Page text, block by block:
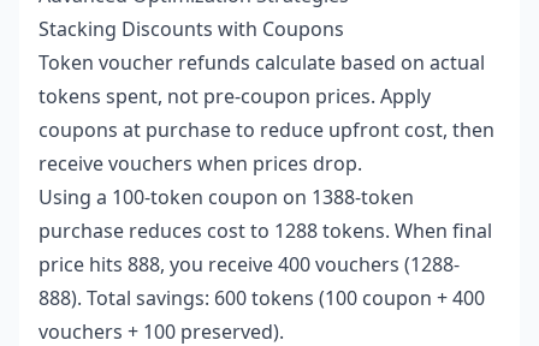
Stacking Discounts with Coupons
Token voucher refunds calculate based on actual
tokens spent, not pre-coupon prices. Apply
coupons at purchase to reduce upfront cost, then
receive vouchers when prices drop.
Using a 100-token coupon on 1388-token
purchase reduces cost to 1288 tokens. When final
price hits 888, you receive 400 vouchers (1288-
888). Total savings: 600 tokens (100 coupon + 400
vouchers + 100 preserved).